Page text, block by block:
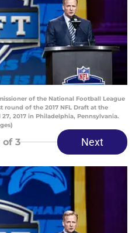
of the National Football League
round of the 2017 NFL Draft at the
2017 in Philadelphia, Pennsylvania.
of 3 Next